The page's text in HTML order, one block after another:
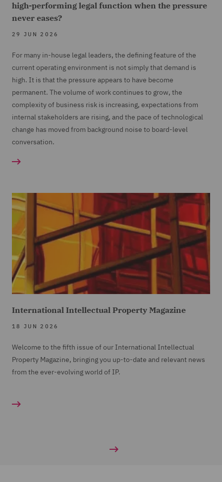
high-performing legal function when the pressure
never eases?
29 JUN 2026
For many in-house legal leaders, the defining feature of the
current operating environment is not simply that demand is
high. It is that the pressure appears to have become
permanent. The volume of work continues to grow, the
complexity of business risk is increasing, expectations from
internal stakeholders are rising, and the pace of technological
change has moved from background noise to board-level
conversation.
International Intellectual Property Magazine
18 JUN 2026
Welcome to the fifth issue of our International Intellectual
Property Magazine, bringing you up-to-date and relevant news
from the ever-evolving world of IP.